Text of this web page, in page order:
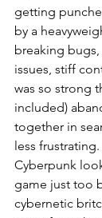
getting
by a
breaking
issues, stiff
was so strong
included)
together in
less
Cyberpunk
game just too
cybernetic